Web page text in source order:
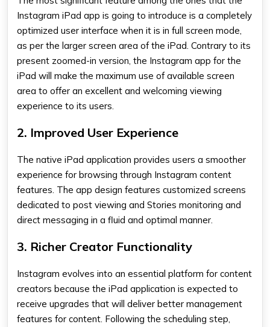
Instagram iPad app is going to introduce is a completely
optimized user interface when it is in full screen mode,
as per the larger screen area of the iPad. Contrary to its
present zoomed-in version, the Instagram app for the
iPad will make the maximum use of available screen
area to offer an excellent and welcoming viewing
experience to its users.
2. Improved User Experience
The native iPad application provides users a smoother
experience for browsing through Instagram content
features. The app design features customized screens
dedicated to post viewing and Stories monitoring and
direct messaging in a fluid and optimal manner.
3. Richer Creator Functionality
Instagram evolves into an essential platform for content
creators because the iPad application is expected to
receive upgrades that will deliver better management
features for content. Following the scheduling step,